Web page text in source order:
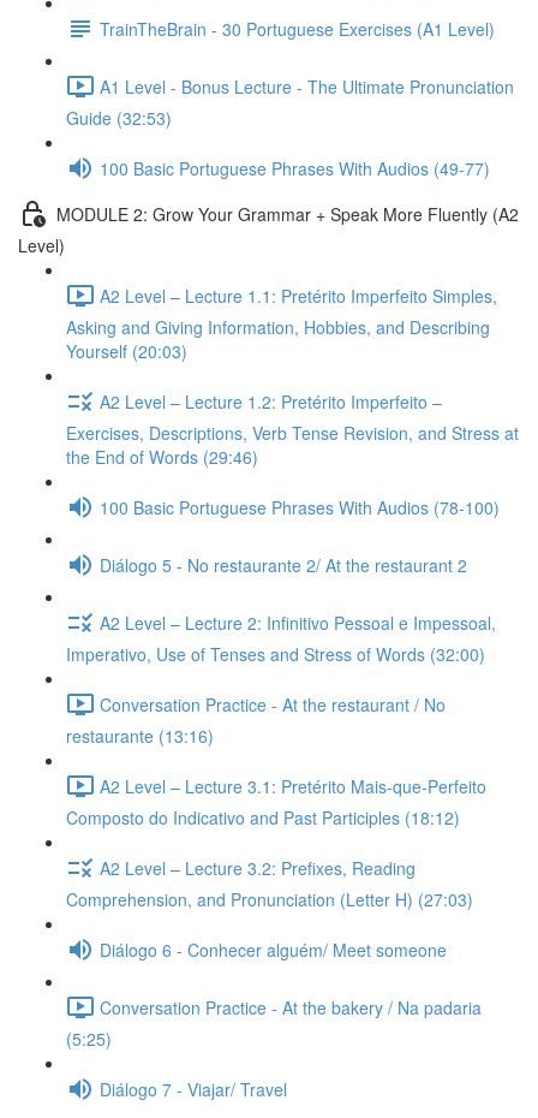
TrainTheBrain - 30 Portuguese Exercises (A1 Level)
A1 Level - Bonus Lecture - The Ultimate Pronunciation
Guide (32:53)
100 Basic Portuguese Phrases With Audios (49-77)
MODULE 2: Grow Your Grammar + Speak More Fluently (A2
Level)
A2 Level – Lecture 1.1: Pretérito Imperfeito Simples,
Asking and Giving Information, Hobbies, and Describing
Yourself (20:03)
A2 Level – Lecture 1.2: Pretérito Imperfeito –
Exercises, Descriptions, Verb Tense Revision, and Stress at
the End of Words (29:46)
100 Basic Portuguese Phrases With Audios (78-100)
Diálogo 5 - No restaurante 2/ At the restaurant 2
A2 Level – Lecture 2: Infinitivo Pessoal e Impessoal,
Imperativo, Use of Tenses and Stress of Words (32:00)
Conversation Practice - At the restaurant / No
restaurante (13:16)
A2 Level – Lecture 3.1: Pretérito Mais-que-Perfeito
Composto do Indicativo and Past Participles (18:12)
A2 Level – Lecture 3.2: Prefixes, Reading
Comprehension, and Pronunciation (Letter H) (27:03)
Diálogo 6 - Conhecer alguém/ Meet someone
Conversation Practice - At the bakery / Na padaria
(5:25)
Diálogo 7 - Viajar/ Travel